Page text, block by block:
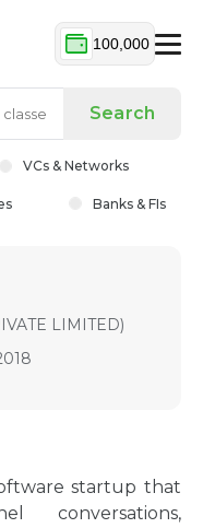
100,000
Search
VCs & Networks
Banks & FIs
LIMITED)
startup that
conversations,